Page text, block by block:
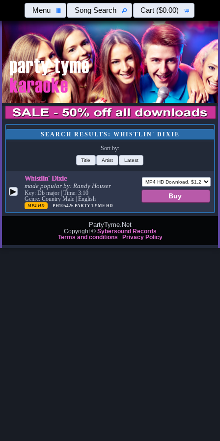
Menu Song Search Cart ($0.00)
SEARCH RESULTS: WHISTLIN' DIXIE
Sort by:
Title Artist Latest
▶
Whistlin' Dixie
made popular by:Randy Houser
Key: Db major | Time: 3:10
Genre: Country Male | English
MP4 HD PH105426PARTY TYME HD
PartyTyme.Net
Copyright © Sybersound Records
Terms and conditions
Privacy Policy